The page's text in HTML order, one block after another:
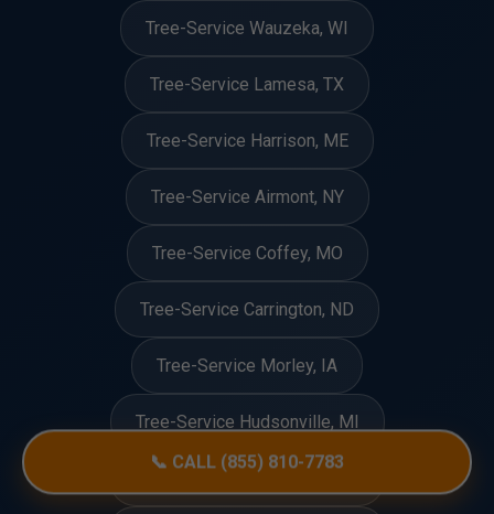
📞 CALL (855) 810-7783
Tree-Service Wauzeka, WI
Tree-Service Lamesa, TX
Tree-Service Harrison, ME
Tree-Service Airmont, NY
Tree-Service Coffey, MO
Tree-Service Carrington, ND
Tree-Service Morley, IA
Tree-Service Hudsonville, MI
Tree-Service Bridgewater, VT